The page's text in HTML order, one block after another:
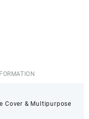
Cover & Multipurpose